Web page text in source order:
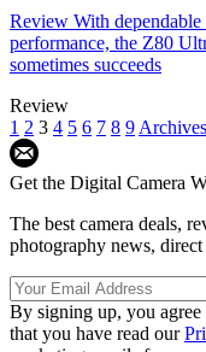
Review With
performance, the Z80
sometimes succeeds
Review
1 2 3 4 5 6 7 8 9Archives
Get the Digital Camera
The best camera deals,
photography news,
By signing up, you
that you have read our